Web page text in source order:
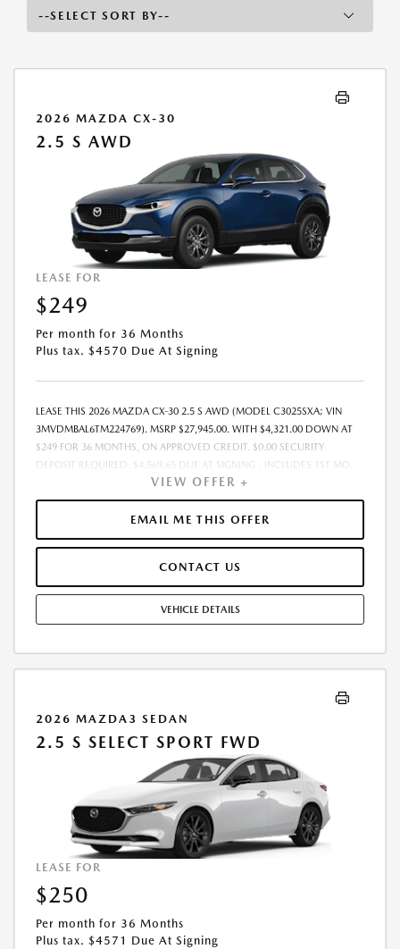
2026 MAZDA CX-30
2.5 S AWD
LEASE FOR
$249
Per month for 36 Months
Plus tax. $4570 Due At Signing
LEASE THIS 2026 MAZDA CX-30 2.5 S AWD (MODEL C3025SXA; VIN
3MVDMBAL6TM224769). MSRP $27,945.00. WITH $4,321.00 DOWN AT
$249 FOR 36 MONTHS, ON APPROVED CREDIT. $0.00 SECURITY
DEPOSIT REQUIRED. $4,569.65 DUE AT SIGNING - INCLUDES 1ST MO.
PAYMENT OF $249. TOTAL PAYMENTS: $8,951.40. MUST FINANCE
THROUGH MAZDA FINANCIAL SERVICES. SELLING PRICE $27,945.00.
DEALER DOCUMENTATION FEE OF $490 AND $750 ACQUISITION FEE
ARE INCLUDED IN PRICING. TAX, TITLE, REGISTRATION FEES ARE EXTRA.
INCENTIVES MAY DEPEND ON CONDITIONAL FACTORS SUCH AS
CREDIT APPROVAL OR OCCUPATION. THESE INCENTIVES ARE NOT
FACTORED INTO OUR PRICE. WHILE GREAT EFFORT IS MADE TO
ENSURE THE ACCURACY OF THE INFORMATION ON THIS SITE, ERRORS
VIEW OFFER +
EMAIL ME THIS OFFER
CONTACT US
VEHICLE DETAILS
2026 MAZDA3 SEDAN
2.5 S SELECT SPORT FWD
LEASE FOR
$250
Per month for 36 Months
Plus tax. $4571 Due At Signing